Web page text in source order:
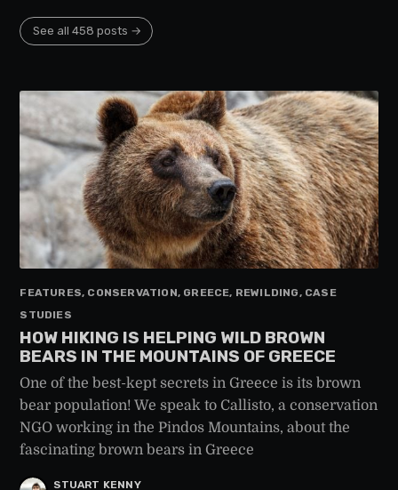
See all 458 posts →
FEATURES, CONSERVATION, GREECE, REWILDING, CASE
STUDIES
HOW HIKING IS HELPING WILD BROWN
BEARS IN THE MOUNTAINS OF GREECE
One of the best-kept secrets in Greece is its brown
bear population! We speak to Callisto, a conservation
NGO working in the Pindos Mountains, about the
fascinating brown bears in Greece
STUART KENNY